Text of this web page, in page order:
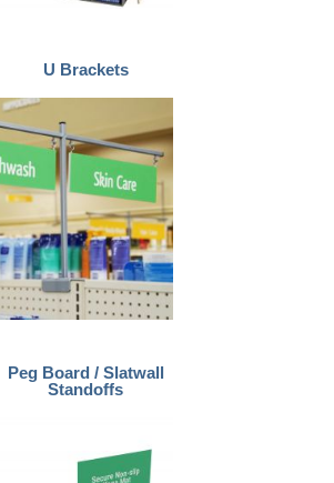
U Brackets
Peg Board / Slatwall
Standoffs